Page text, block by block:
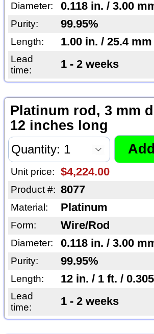
Diameter: 0.118 in. / 3.00
Purity: 99.95%
Length: 1.00 in. / 25.4 mm
Lead
time:
1 - 2 weeks
Platinum rod, 3 mm
12 inches long
Unit price: $4,224.00
Product #: 8077
Material: Platinum
Form: Wire/Rod
Diameter: 0.118 in. / 3.00
Purity: 99.95%
Length: 12 in. / 1 ft. /
Lead
time:
1 - 2 weeks